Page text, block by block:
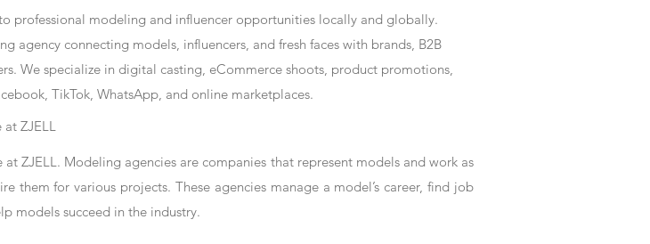
modeling and influencer opportunities locally and globally.
agency connecting models, influencers, and fresh faces with brands, B2B
We specialize in digital casting, eCommerce shoots, product promotions,
TikTok, WhatsApp, and online marketplaces.
ZJELL
ZJELL. Modeling agencies are companies that represent models and work as
them for various projects. These agencies manage a model’s career, find job
models succeed in the industry.